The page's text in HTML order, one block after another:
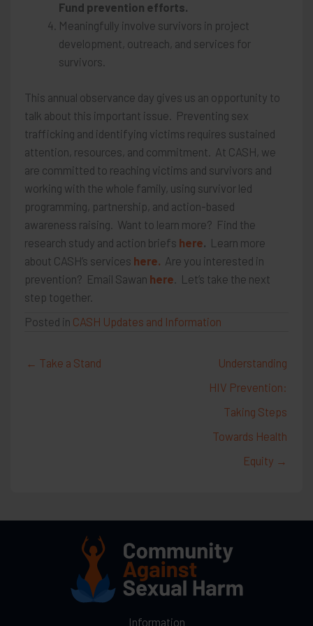
Fund prevention efforts.
Meaningfully involve survivors in project
development, outreach, and services for
survivors.
This annual observance day gives us an opportunity to
talk about this important issue. Preventing sex
trafficking and identifying victims requires sustained
attention, resources, and commitment. At CASH, we
are committed to reaching victims and survivors and
working with the whole family, using survivor led
programming, partnership, and action-based
awareness raising. Want to learn more? Find the
research study and action briefs here
Learn more
about CASH’s services here. Are you interested in
prevention? Email Sawan here . Let’s take the next
step together.
Posted in CASH Updates and Information
← Take a Stand
Understanding
HIV Prevention:
Taking Steps
Towards Health
Equity →
Information